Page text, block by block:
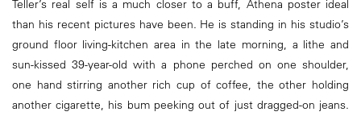
Teller’s real self is a much closer to a buff, Athena poster ideal
than his recent pictures have been. He is standing in his studio’s
ground floor living-kitchen area in the late morning, a lithe and
sun-kissed 39-year-old with a phone perched on one shoulder,
one hand stirring another rich cup of coffee, the other holding
another cigarette, his bum peeking out of just dragged-on jeans.